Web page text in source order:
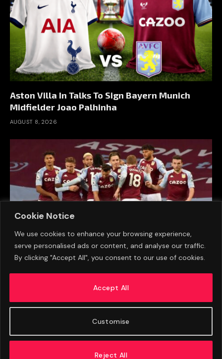
Cookie Notice
We use cookies to enhance your browsing experience,
serve personalised ads or content, and analyse our traffic.
By clicking "Accept All", you consent to our use of cookies.
Customise
Reject All
Accept All
Aston Villa In Talks To Sign Bayern Munich
Midfielder Joao Palhinha
AUGUST 8, 2026